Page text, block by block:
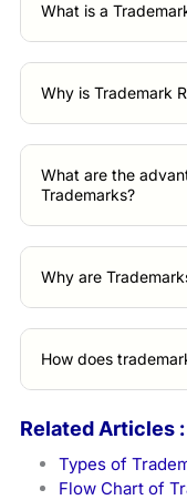
What is a
Why is Trademark
What are the
Trademarks?
Why are
How does
Related Articles :
Types of
Flow Chart of